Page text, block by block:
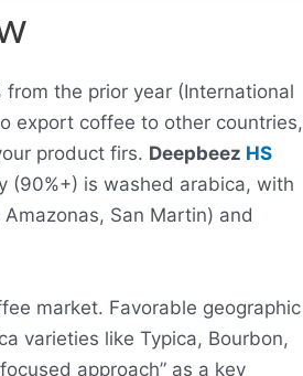
the prior year (International
export coffee to other countries,
product firs. Deepbeez HS
(90%+) is washed arabica, with
San Martin) and
market. Favorable geographic
varieties like Typica, Bourbon,
approach” as a key